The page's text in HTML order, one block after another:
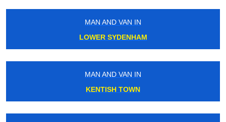
MAN AND VAN IN
LOWER SYDENHAM
MAN AND VAN IN
KENTISH TOWN